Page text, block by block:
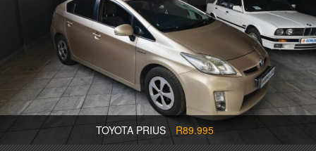
TOYOTA PRIUS R89.995